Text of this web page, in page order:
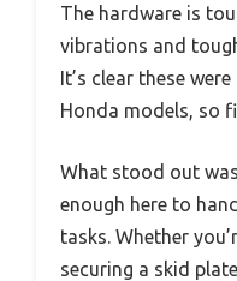
The hardware is
vibrations and
It’s clear these
Honda models, so
What stood out
enough here to
tasks. Whether
securing a skid